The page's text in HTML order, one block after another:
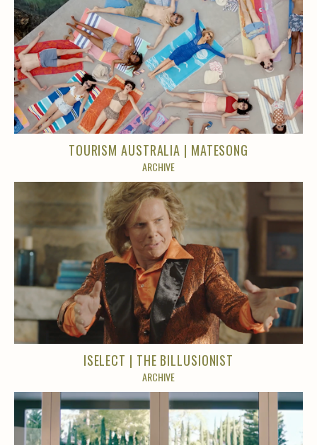
TOURISM AUSTRALIA | MATESONG
ARCHIVE
ISELECT | THE BILLUSIONIST
ARCHIVE